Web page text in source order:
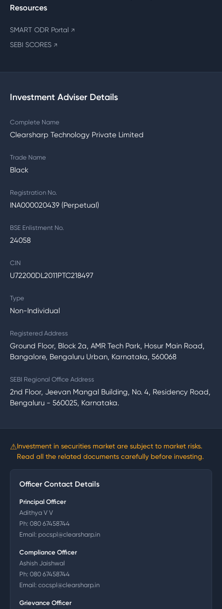
Resources
SMART ODR Portal ↗
SEBI SCORES ↗
Investment Adviser Details
Complete Name
Clearsharp Technology Private Limited
Trade Name
Black
Registration No.
INA000020439 (Perpetual)
BSE Enlistment No.
24058
CIN
U72200DL2011PTC218497
Type
Non-Individual
Registered Address
Ground Floor, Block 2a, AMR Tech Park, Hosur Main Road,
Bangalore, Bengaluru Urban, Karnataka, 560068
SEBI Regional Office Address
2nd Floor, Jeevan Mangal Building, No. 4, Residency Road,
Bengaluru - 560025, Karnataka.
⚠Investment in securities market are subject to market risks.
Read all the related documents carefully before investing.
Officer Contact Details
Principal Officer
Adithya V V
Ph: 080 67458744
Email: pocspl@clearsharp.in
Compliance Officer
Ashish Jaishwal
Ph: 080 67458744
Email: cocspl@clearsharp.in
Grievance Officer